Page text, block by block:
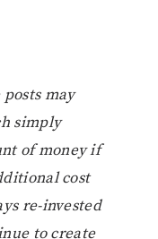
may
simply
of money if
cost
re-invested
to create